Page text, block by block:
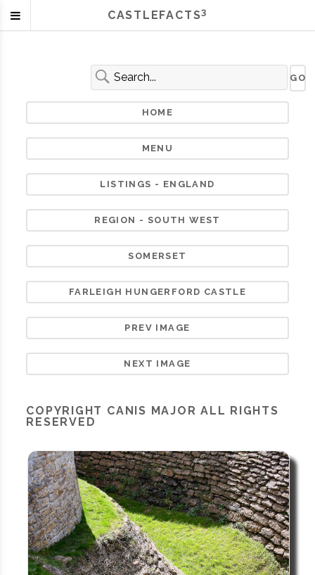
HOME
MENU
LISTINGS - ENGLAND
REGION - SOUTH WEST
SOMERSET
FARLEIGH HUNGERFORD CASTLE
PREV IMAGE
NEXT IMAGE
COPYRIGHT CANIS MAJOR ALL RIGHTS
RESERVED
CASTLEFACTS3